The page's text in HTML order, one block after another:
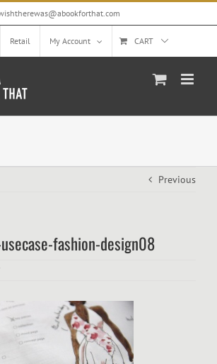
Retail My Account CART
Previous
fashion-design08